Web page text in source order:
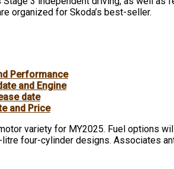
organized for Skoda’s best-seller.
Performance
and Engine
date
and Price
variety for MY2025. Fuel options
four-cylinder designs. Associates